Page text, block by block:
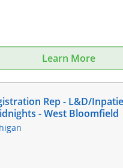
Learn More
Rep - L&D/
- West Bloomfield